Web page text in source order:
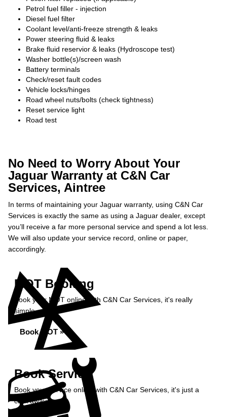
Petrol fuel filler - injection
Diesel fuel filter
Coolant level/anti-freeze strength & leaks
Power steering fluid & leaks
Brake fluid reservior & leaks (Hydroscope test)
Washer bottle(s)/screen wash
Battery terminals
Check/reset fault codes
Vehicle locks/hinges
Road wheel nuts/bolts (check tightness)
Reset service light
Road test
No Need to Worry About Your
Jaguar Warranty at C&N Car
Services, Aintree
In terms of maintaining your Jaguar warranty, using C&N Car
Services is exactly the same as using a Jaguar dealer, except
you’ll receive a far more personal service and spend a lot less.
We will also update your service record, online or paper,
accordingly.
MOT Booking
Book your MOT online with C&N Car Services, it's really
simple...
Book MOT »
Book Service
Book your service online with C&N Car Services, it's just a
click away...